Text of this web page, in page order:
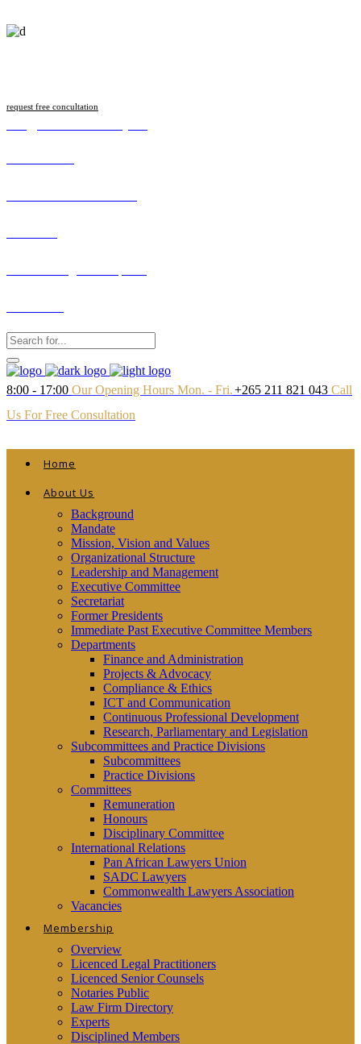
request free concultation
8:00 - 17:00 Our Opening Hours Mon. - Fri.+265 211 821 043 Call
Us For Free Consultation
Home
About Us
Background
Mandate
Mission, Vision and Values
Organizational Structure
Leadership and Management
Executive Committee
Secretariat
Former Presidents
Immediate Past Executive Committee Members
Departments
Finance and Administration
Projects & Advocacy
Compliance & Ethics
ICT and Communication
Continuous Professional Development
Research, Parliamentary and Legislation
Subcommittees and Practice Divisions
Subcommittees
Practice Divisions
Committees
Remuneration
Honours
Disciplinary Committee
International Relations
Pan African Lawyers Union
SADC Lawyers
Commonwealth Lawyers Association
Vacancies
Membership
Overview
Licenced Legal Practitioners
Licenced Senior Counsels
Notaries Public
Law Firm Directory
Experts
Disciplined Members